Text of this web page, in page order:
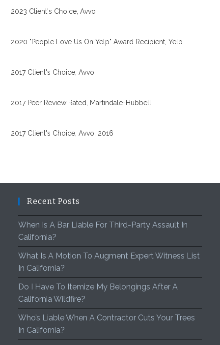
2023 Client's Choice, Avvo
2020 "People Love Us On Yelp" Award Recipient, Yelp
2017 Client's Choice, Avvo
2017 Peer Review Rated, Martindale-Hubbell
2017 Client's Choice, Avvo, 2016
Recent Posts
When Is A Bar Liable For Third-Party Assault In
California?
What Is A Motion To Augment Expert Witness List
In California?
Do I Have To Itemize My Belongings After A
California Wildfire?
Who’s Liable When A Contractor Cuts Your Trees
In California?